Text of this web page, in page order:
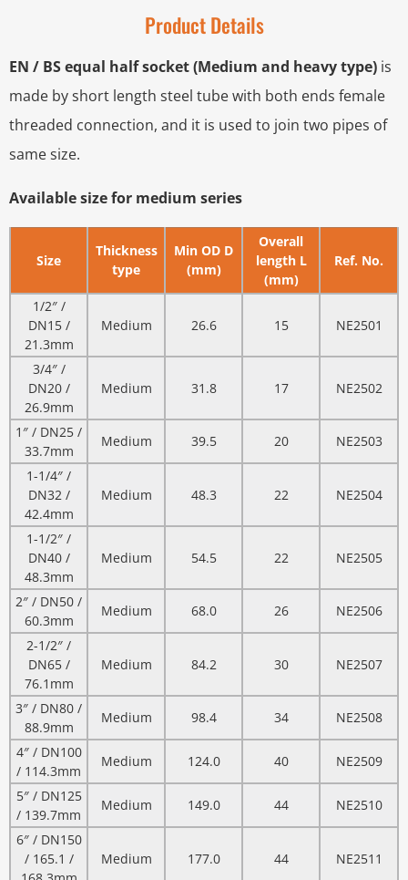
Product Details
EN / BS equal half socket (Medium and heavy type) is
made by short length steel tube with both ends female
threaded connection, and it is used to join two pipes of
same size.
Available size for medium series
Size
Thickness
type
Min OD D
(mm)
Overall
length L
(mm)
Ref. No.
1/2″ /
DN15 /
21.3mm
Medium 26.6 15 NE2501
3/4″ /
DN20 /
26.9mm
Medium 31.8 17 NE2502
1″ / DN25 /
33.7mm
Medium 39.5 20
NE2503
1-1/4″ /
DN32 /
42.4mm
Medium 48.3 22 NE2504
1-1/2″ /
DN40 /
48.3mm
Medium 54.5 22 NE2505
2″ / DN50 /
60.3mm
Medium 68.0 26
NE2506
2-1/2″ /
DN65 /
76.1mm
Medium 84.2 30 NE2507
3″ / DN80 /
88.9mm
Medium 98.4 34
NE2508
4″ / DN100
/ 114.3mm
Medium 124.0 40
NE2509
5″ / DN125
/ 139.7mm
Medium 149.0 44
NE2510
6″ / DN150
/ 165.1 /
Medium 177.0 44 NE2511